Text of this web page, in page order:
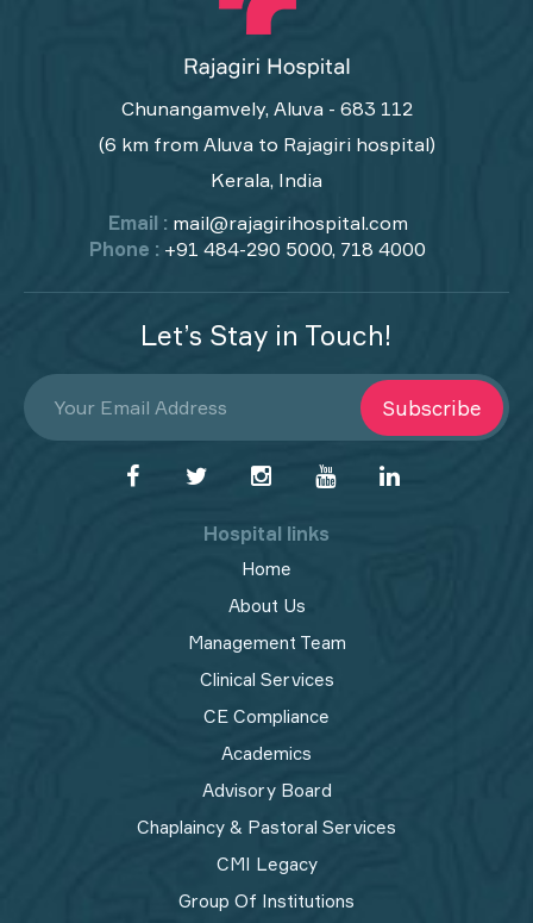
Chunangamvely, Aluva - 683 112
(6 km from Aluva to Rajagiri hospital)
Kerala, India
Email : mail@rajagirihospital.com
Phone : +91 484-290 5000, 718 4000
Let’s Stay in Touch!
Subscribe
Hospital links
Home
About Us
Management Team
Clinical Services
CE Compliance
Academics
Advisory Board
Chaplaincy & Pastoral Services
CMI Legacy
Group Of Institutions